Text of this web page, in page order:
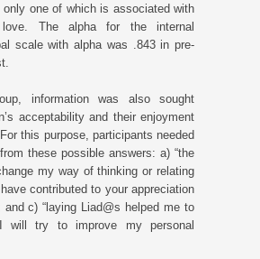
one of which is associated with
The alpha for the internal
scale with alpha was .843 in pre-
information was also sought
acceptability and their enjoyment
this purpose, participants needed
these possible answers: a) “the
my way of thinking or relating
contributed to your appreciation
c) “laying Liad@s helped me to
will try to improve my personal